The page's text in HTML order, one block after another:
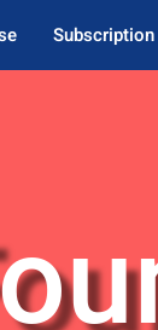
Subscription